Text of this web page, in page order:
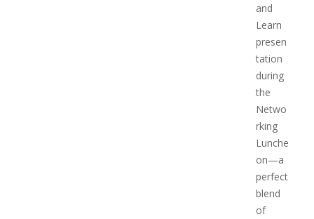
and
Learn
presen
tation
during
the
Netwo
rking
Lunche
on—a
perfect
blend
of